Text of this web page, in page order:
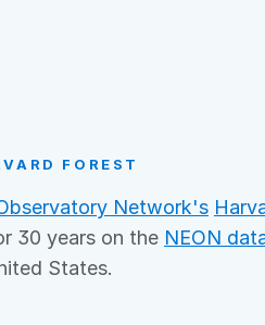
FOREST
Network's
30 years on the NEON
States.